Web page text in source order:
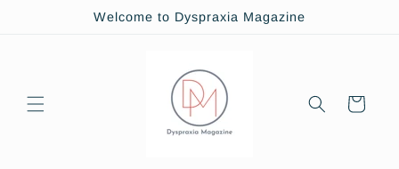
Welcome to Dyspraxia Magazine
Cart